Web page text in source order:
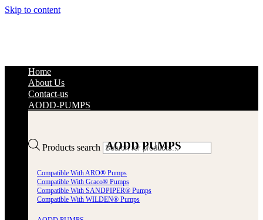
Skip to content
Products search
Home
About Us
Contact-us
AODD-PUMPS
AODD PUMPS
Compatible With ARO® Pumps
Compatible With Graco® Pumps
Compatible With SANDPIPER® Pumps
Compatible With WILDEN® Pumps